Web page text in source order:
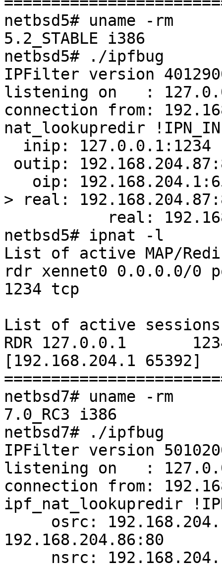
netbsd5# uname -rm
5.2_STABLE i386
netbsd5# ./ipfbug
IPFilter version
listening on   :
connection from:
nat_lookupredir
> real:
netbsd5# ipnat -l
List of active MAP/
rdr xennet0 0.0.0.0/0
1234 tcp
List of active
RDR 127.0.0.1
[192.168.204.1 65392]
netbsd7# uname -rm
7.0_RC3 i386
netbsd7# ./ipfbug
IPFilter version
listening on   :
connection from:
ipf_nat_lookupredir
192.168.204.86:80